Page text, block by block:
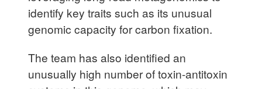
identify key traits such as its unusual
genomic capacity for carbon fixation.
The team has also identified an
unusually high number of toxin-antitoxin